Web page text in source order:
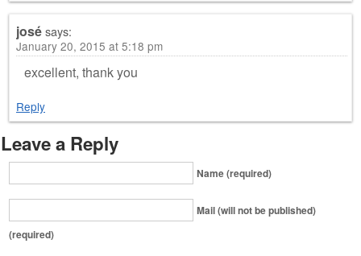
josésays:
January 20, 2015 at 5:18 pm
excellent, thank you
Reply
Leave a Reply
Name (required)
Mail (will not be published)
(required)